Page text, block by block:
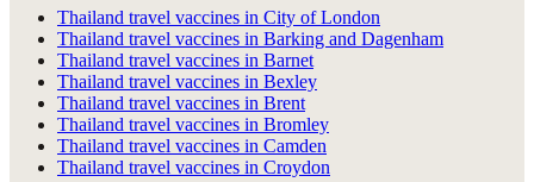
Thailand travel vaccines in City of London
Thailand travel vaccines in Barking and Dagenham
Thailand travel vaccines in Barnet
Thailand travel vaccines in Bexley
Thailand travel vaccines in Brent
Thailand travel vaccines in Bromley
Thailand travel vaccines in Camden
Thailand travel vaccines in Croydon